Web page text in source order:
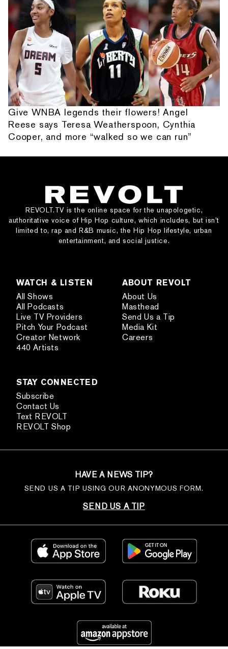
Give WNBA legends their flowers! Angel
Reese says Teresa Weatherspoon, Cynthia
Cooper, and more “walked so we can run”
REVOLT.TV is the online space for the unapologetic,
authoritative voice of Hip Hop culture, which includes, but isn’t
limited to, rap and R&B music, the Hip Hop lifestyle, urban
entertainment, and social justice.
WATCH & LISTEN
All Shows
All Podcasts
Live TV Providers
Pitch Your Podcast
Creator Network
440 Artists
ABOUT REVOLT
About Us
Masthead
Send Us a Tip
Media Kit
Careers
STAY CONNECTED
Subscribe
Contact Us
Text REVOLT
REVOLT Shop
HAVE A NEWS TIP?
SEND US A TIP USING OUR ANONYMOUS FORM.
SEND US A TIP